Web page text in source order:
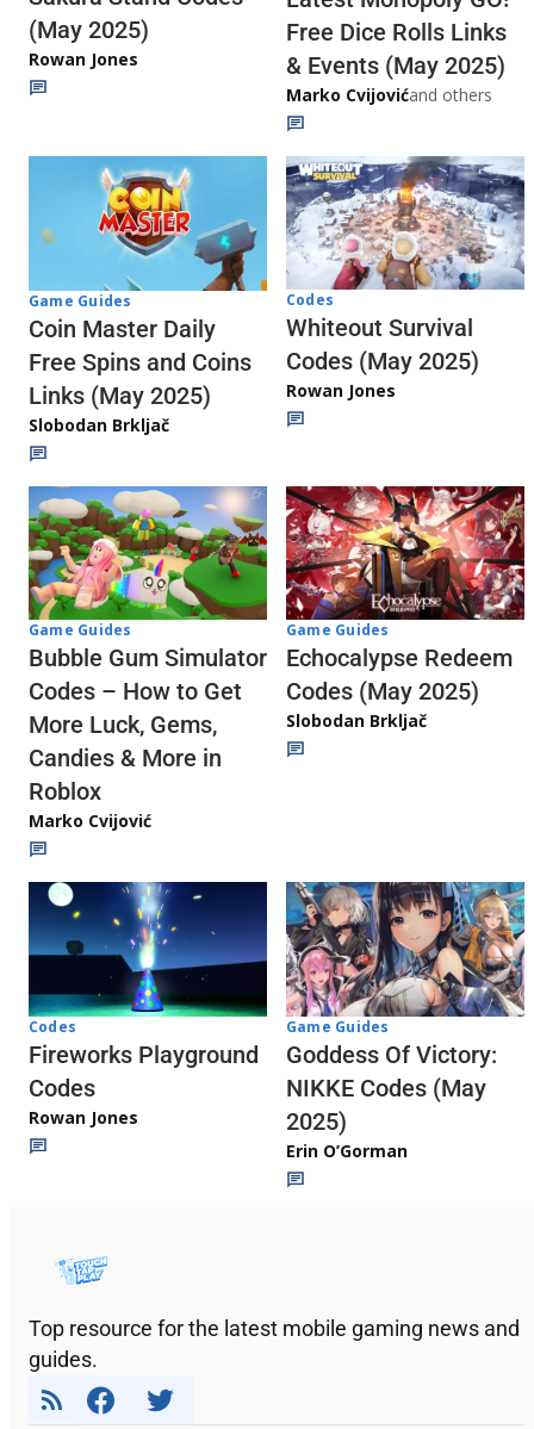
(May 2025)
Rowan Jones
Free Dice Rolls Links
& Events (May 2025)
Marko Cvijovićand others
Game Guides
Coin Master Daily
Free Spins and Coins
Links (May 2025)
Slobodan Brkljač
Codes
Whiteout Survival
Codes (May 2025)
Rowan Jones
Game Guides
Bubble Gum Simulator
Codes – How to Get
More Luck, Gems,
Candies & More in
Roblox
Marko Cvijović
Game Guides
Echocalypse Redeem
Codes (May 2025)
Slobodan Brkljač
Codes
Fireworks Playground
Codes
Rowan Jones
Game Guides
Goddess Of Victory:
NIKKE Codes (May
2025)
Erin O’Gorman
Top resource for the latest mobile gaming news and
guides.